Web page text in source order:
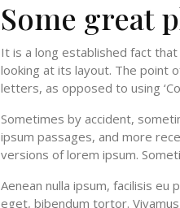
Some great
It is a long established fact
looking at its layout. The point
letters, as opposed to using
Sometimes by accident,
ipsum passages, and more
versions of lorem ipsum.
Aenean nulla ipsum, facilisis
eget, bibendum tortor.